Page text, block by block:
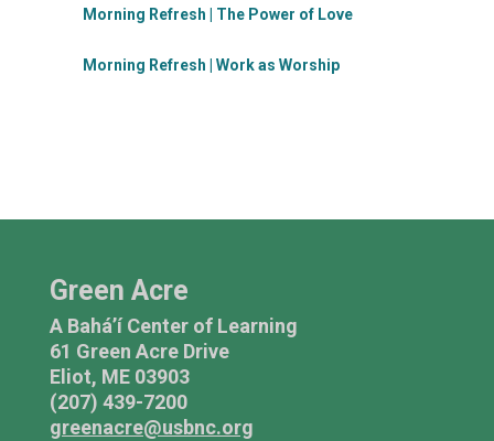
Morning Refresh | The Power of Love
Morning Refresh | Work as Worship
Green Acre
A Bahá’í Center of Learning
61 Green Acre Drive
Eliot, ME 03903
(207) 439-7200
greenacre@usbnc.org